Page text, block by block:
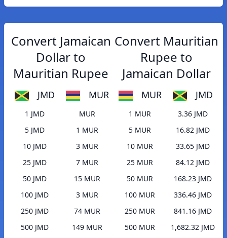
Convert Jamaican
Dollar to
Mauritian Rupee
JMD MUR
1 JMD
MUR
5 JMD
1 MUR
10 JMD
3 MUR
25 JMD
7 MUR
50 JMD
15 MUR
100 JMD
3 MUR
250 JMD
74 MUR
500 JMD
149 MUR
Convert Mauritian
Rupee to
Jamaican Dollar
MUR JMD
1 MUR
3.36 JMD
5 MUR
16.82 JMD
10 MUR
33.65 JMD
25 MUR
84.12 JMD
50 MUR
168.23 JMD
100 MUR
336.46 JMD
250 MUR
841.16 JMD
500 MUR
1,682.32 JMD